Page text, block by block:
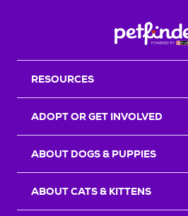
RESOURCES
ADOPT OR GET INVOLVED
ABOUT DOGS & PUPPIES
ABOUT CATS & KITTENS